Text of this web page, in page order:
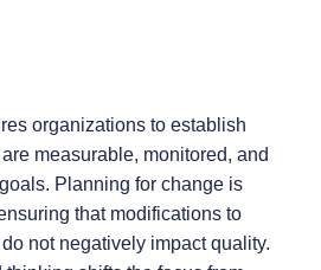
organizations to establish
measurable, monitored, and
Planning for change is
that modifications to
not negatively impact quality.